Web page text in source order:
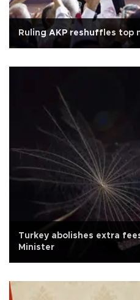
Ruling AKP reshuffles top
Turkey abolishes extra
Minister